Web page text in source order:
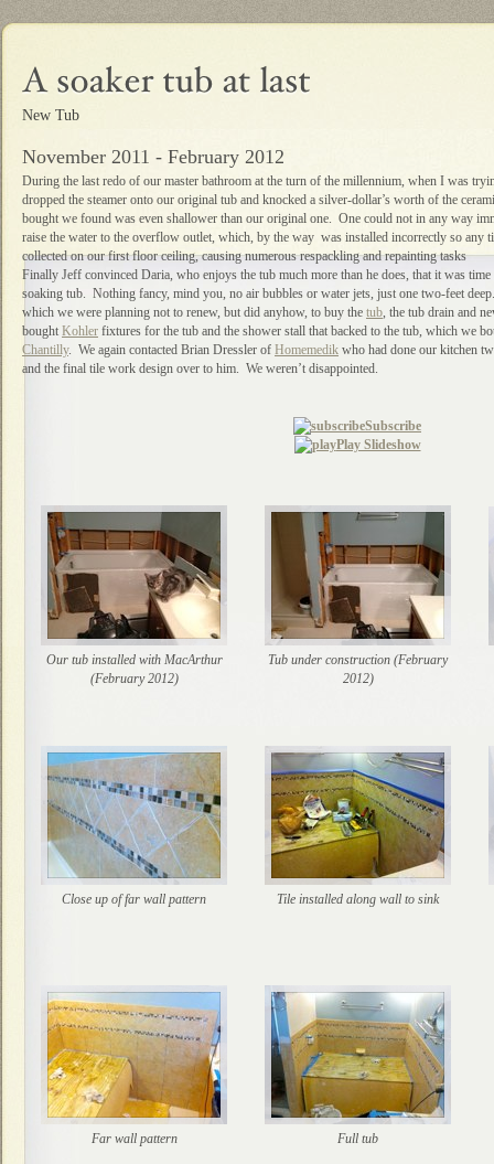
New Tub
During the last redo of our master bathroom at the turn of the millennium, when I was
dropped the steamer onto our original tub and knocked a silver-dollar’s worth of the
bought we found was even shallower than our original one. One could not in any way
raise the water to the overflow outlet, which, by the way was installed incorrectly so any
collected on our first floor ceiling, causing numerous respackling and repainting tasks
Finally Jeff convinced Daria, who enjoys the tub much more than he does, that it was
soaking tub. Nothing fancy, mind you, no air bubbles or water jets, just one two-feet
which we were planning not to renew, but did anyhow, to buy the tub, the tub drain and
bought Kohler fixtures for the tub and the shower stall that backed to the tub, which we
Chantilly. We again contacted Brian Dressler of Homemedik who had done our kitchen
and the final tile work design over to him. We weren’t disappointed.
Our tub installed with MacArthur
(February 2012)
Tub under construction (February
2012)
Close up of far wall pattern Tile installed along wall to sink
Far wall pattern Full tub
Subscribe
Play Slideshow
November 2011 - February 2012